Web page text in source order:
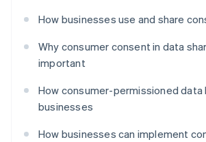
How businesses use and share
Why consumer consent in data
important
How consumer-permissioned
businesses
How businesses can implement